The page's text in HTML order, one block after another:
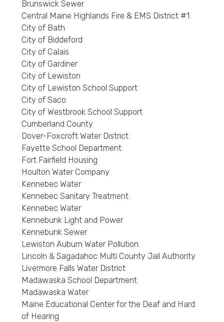
Brunswick Sewer
Central Maine Highlands Fire & EMS District #1
City of Bath
City of Biddeford
City of Calais
City of Gardiner
City of Lewiston
City of Lewiston School Support
City of Saco
City of Westbrook School Support
Cumberland County
Dover-Foxcroft Water District
Fayette School Department
Fort Fairfield Housing
Houlton Water Company
Kennebec Water
Kennebec Sanitary Treatment
Kennebec Water
Kennebunk Light and Power
Kennebunk Sewer
Lewiston Auburn Water Pollution
Lincoln & Sagadahoc Multi County Jail Authority
Livermore Falls Water District
Madawaska School Department
Madawaska Water
Maine Educational Center for the Deaf and Hard
of Hearing